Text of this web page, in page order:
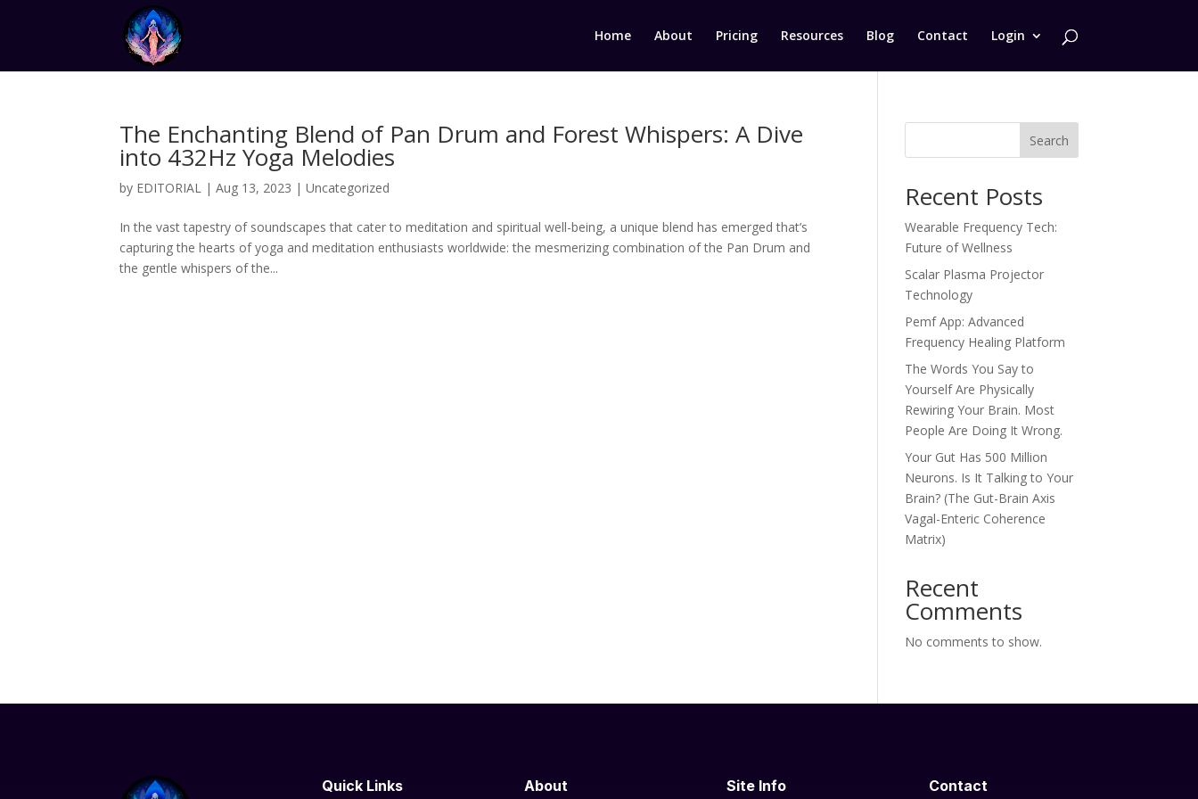
Home About Pricing Resources Blog Contact Login
The Enchanting Blend of Pan Drum and Forest Whispers: A Dive
into 432Hz Yoga Melodies
by EDITORIAL |Aug 13, 2023 |Uncategorized
In the vast tapestry of soundscapes that cater to meditation and spiritual well-being, a unique blend has emerged that’s
capturing the hearts of yoga and meditation enthusiasts worldwide: the mesmerizing combination of the Pan Drum and
the gentle whispers of the...
Search
Recent Posts
Wearable Frequency Tech:
Future of Wellness
Scalar Plasma Projector
Technology
Pemf App: Advanced
Frequency Healing Platform
The Words You Say to
Yourself Are Physically
Rewiring Your Brain. Most
People Are Doing It Wrong.
Your Gut Has 500 Million
Neurons. Is It Talking to Your
Brain? (The Gut-Brain Axis
Vagal-Enteric Coherence
Matrix)
Recent
Comments
No comments to show.
Quick Links About Site Info Contact